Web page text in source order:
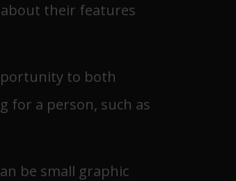
their features
to both
for a person, such as
be small graphic